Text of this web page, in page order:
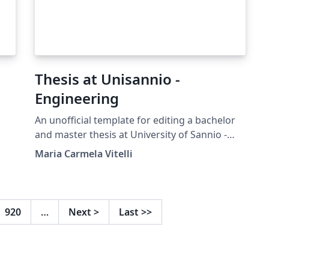
Thesis at Unisannio -
Engineering
An unofficial template for editing a bachelor
and master thesis at University of Sannio -
Dept. of Engineering, Benevento
Maria Carmela Vitelli
920 … Next > Last >>